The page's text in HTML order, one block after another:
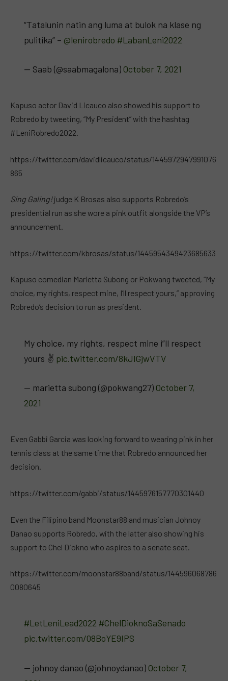
“Tatalunin natin ang luma at bulok na klase ng
pulitika” – @lenirobredo #LabanLeni2022
— Saab (@saabmagalona) October 7, 2021
Kapuso actor David Licauco also showed his support to
Robredo by tweeting, “My President” with the hashtag
#LeniRobredo2022.
https://twitter.com/davidlicauco/status/1445972947991076
865
Sing Galing!judge K Brosas also supports Robredo’s
presidential run as she wore a pink outfit alongside the VP’s
announcement.
https://twitter.com/kbrosas/status/1445954349423685633
Kapuso comedian Marietta Subong or Pokwang tweeted, “My
choice, my rights, respect mine, I’ll respect yours,” approving
Robredo’s decision to run as president.
My choice, my rights, respect mine i”ll respect
yours ✌️ pic.twitter.com/8kJIGjwVTV
— marietta subong (@pokwang27) October 7,
2021
Even Gabbi Garcia was looking forward to wearing pink in her
tennis class at the same time that Robredo announced her
decision.
https://twitter.com/gabbi/status/1445976157770301440
Even the Filipino band Moonstar88 and musician Johnoy
Danao supports Robredo, with the latter also showing his
support to Chel Diokno who aspires to a senate seat.
https://twitter.com/moonstar88band/status/144596068786
0080645
#LetLeniLead2022 #ChelDioknoSaSenado
pic.twitter.com/08BoYE9IPS
— johnoy danao (@johnoydanao) October 7,